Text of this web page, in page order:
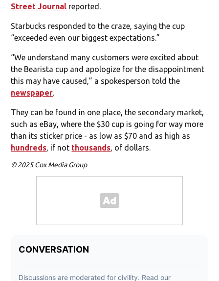
Street Journal reported.
Starbucks responded to the craze, saying the cup
“exceeded even our biggest expectations.”
“We understand many customers were excited about
the Bearista cup and apologize for the disappointment
this may have caused,” a spokesperson told the
newspaper
They can be found in one place, the secondary market,
such as eBay, where the $30 cup is going for way more
than its sticker price - as low as $70 and as high as
hundreds , if not thousands , of dollars.
© 2025 Cox Media Group